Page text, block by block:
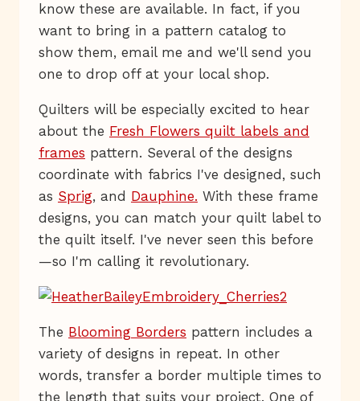
know these are available. In fact, if you
want to bring in a pattern catalog to
show them, email me and we'll send you
one to drop off at your local shop.
Quilters will be especially excited to hear
about the Fresh Flowers quilt labels and
frames pattern. Several of the designs
coordinate with fabrics I've designed, such
as Sprig, and Dauphine. With these frame
designs, you can match your quilt label to
the quilt itself. I've never seen this before
—so I'm calling it revolutionary.
The Blooming Borders pattern includes a
variety of designs in repeat. In other
words, transfer a border multiple times to
the length that suits your project. One of